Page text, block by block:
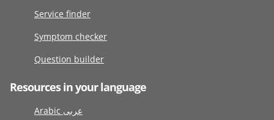
Service finder
Symptom checker
Question builder
Resources in your language
Arabic عربى